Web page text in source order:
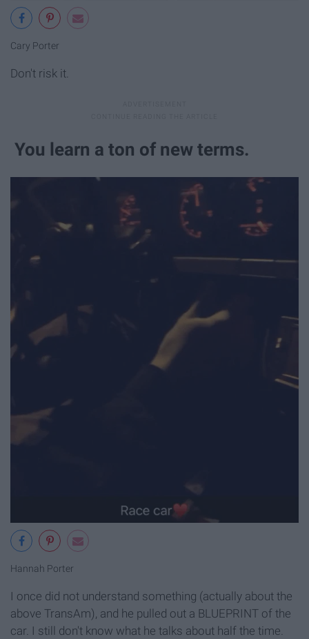
Cary Porter
Don't risk it.
You learn a ton of new terms.
Hannah Porter
I once did not understand something (actually about the
above TransAm), and he pulled out a BLUEPRINT of the
car. I still don't know what he talks about half the time.